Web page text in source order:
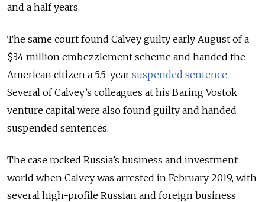
and a half years.
The same court found Calvey guilty early August of a
$34 million embezzlement scheme and handed the
American citizen a 5.5-year suspended sentence.
Several of Calvey’s colleagues at his Baring Vostok
venture capital were also found guilty and handed
suspended sentences.
The case rocked Russia’s business and investment
world when Calvey was arrested in February 2019, with
several high-profile Russian and foreign business